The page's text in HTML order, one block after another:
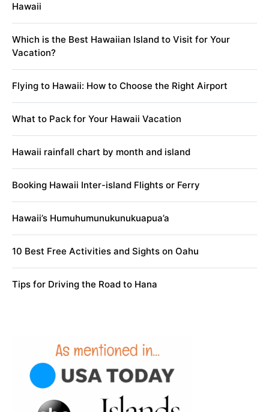
Hawaii
Which is the Best Hawaiian Island to Visit for Your
Vacation?
Flying to Hawaii: How to Choose the Right Airport
What to Pack for Your Hawaii Vacation
Hawaii rainfall chart by month and island
Booking Hawaii Inter-island Flights or Ferry
Hawaii’s Humuhumunukunukuapua’a
10 Best Free Activities and Sights on Oahu
Tips for Driving the Road to Hana